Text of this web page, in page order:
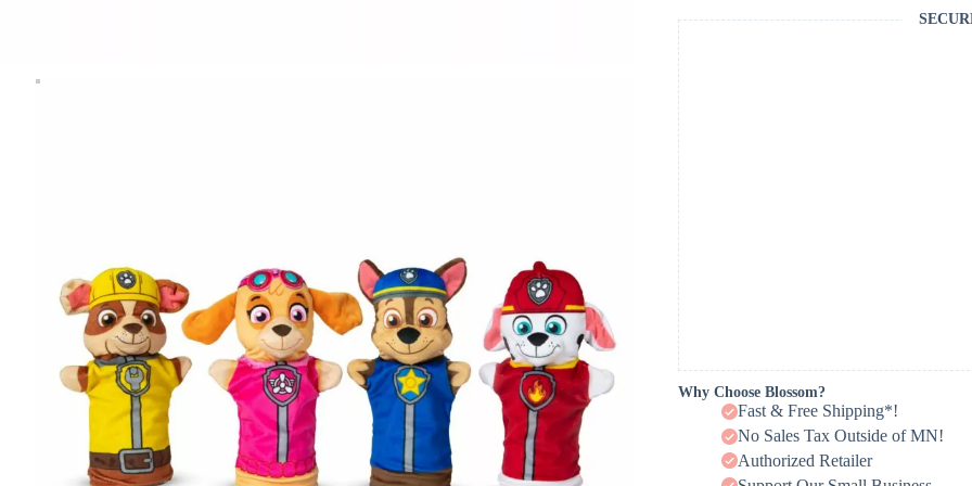
Why Choose Blossom?
Fast & Free Shipping*!
No Sales Tax Outside of MN!
Authorized Retailer